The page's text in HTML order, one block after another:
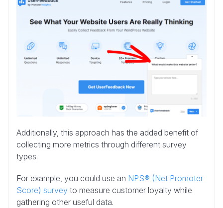
Additionally, this approach has the added benefit of
collecting more metrics through different survey
types.
For example, you could use an NPS® (Net Promoter
Score) survey to measure customer loyalty while
gathering other useful data.